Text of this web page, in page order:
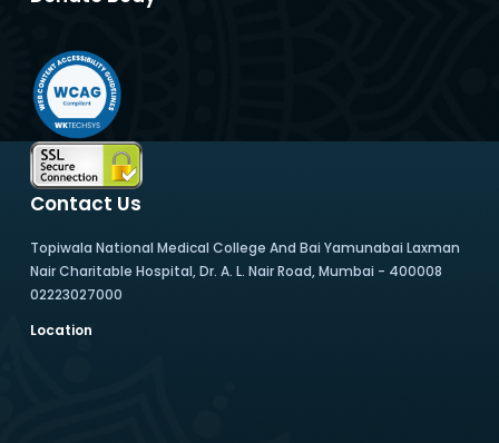
Contact Us
Topiwala National Medical College And Bai Yamunabai Laxman
Nair Charitable Hospital, Dr. A. L. Nair Road, Mumbai - 400008
02223027000
Location